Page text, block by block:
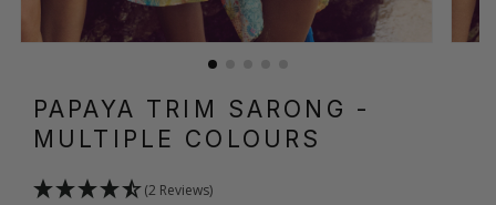
PAPAYA TRIM SARONG -
MULTIPLE COLOURS
(2 Reviews)